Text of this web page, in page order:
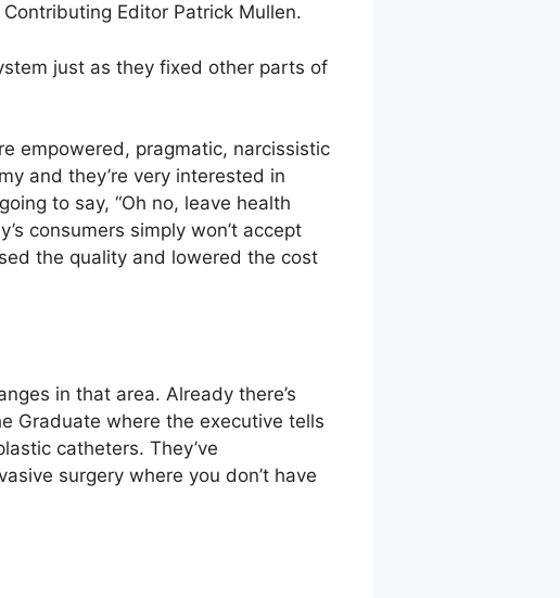
Editor Patrick Mullen.
just as they fixed other parts of
empowered, pragmatic, narcissistic
and they’re very interested in
to say, “Oh no, leave health
consumers simply won’t accept
the quality and lowered the cost
in that area. Already there’s
Graduate where the executive tells
catheters. They’ve
surgery where you don’t have